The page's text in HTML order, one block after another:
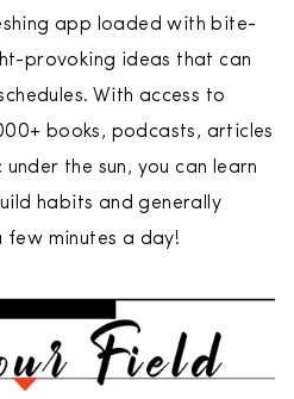
app loaded with bite-
provoking ideas that can
With access to
books, podcasts, articles
the sun, you can learn
habits and generally
few minutes a day!